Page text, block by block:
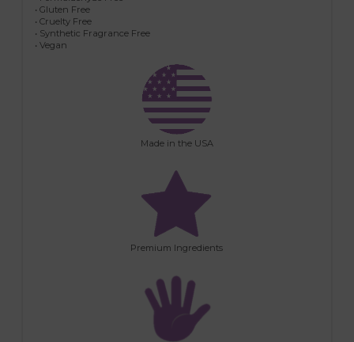
• Gluten Free
• Cruelty Free
• Synthetic Fragrance Free
• Vegan
Made in the USA
Premium Ingredients